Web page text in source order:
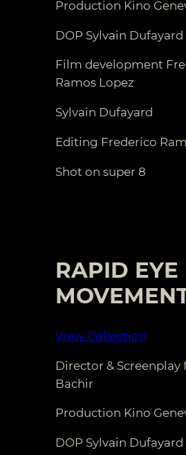
Production Kino
DOP Sylvain Dufayard
Film development
Ramos Lopez
Sylvain Dufayard
Editing Frederico
Shot on super 8
RAPID EYE
View Collection
Director & Screenplay
Bachir
Production Kino
DOP Sylvain Dufayard